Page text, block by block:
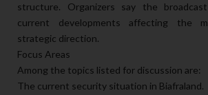
structure. Organizers say the
current developments affecting the
strategic direction.
Focus Areas
Among the topics listed for discussion are:
The current security situation in Biafraland.